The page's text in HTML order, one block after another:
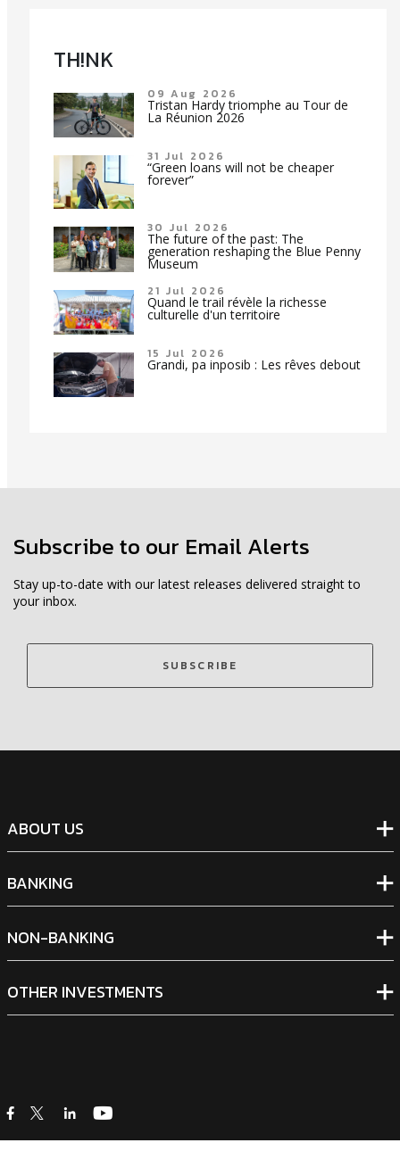
TH!NK
09 Aug 2026
Tristan Hardy triomphe au Tour de
La Réunion 2026
31 Jul 2026
“Green loans will not be cheaper
forever”
30 Jul 2026
The future of the past: The
generation reshaping the Blue Penny
Museum
21 Jul 2026
Quand le trail révèle la richesse
culturelle d'un territoire
15 Jul 2026
Grandi, pa inposib : Les rêves debout
Subscribe to our Email Alerts
Stay up-to-date with our latest releases delivered straight to
your inbox.
SUBSCRIBE
ABOUT US
BANKING
NON-BANKING
OTHER INVESTMENTS
icon icon icon icon